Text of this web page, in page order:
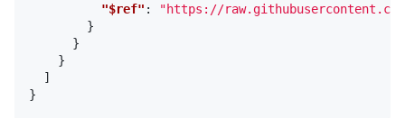
"$ref" :
"https://
}
}
}
]
}